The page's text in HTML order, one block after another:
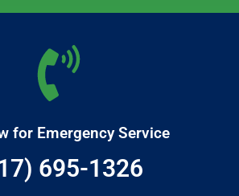
for Emergency Service
695-1326